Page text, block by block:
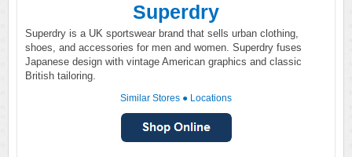
Superdry
Superdry is a UK sportswear brand that sells urban clothing,
shoes, and accessories for men and women. Superdry fuses
Japanese design with vintage American graphics and classic
British tailoring.
Similar Stores ● Locations